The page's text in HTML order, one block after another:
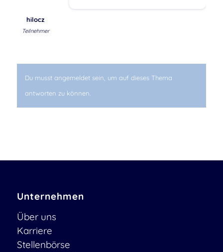
hilocz
Teilnehmer
Du musst angemeldet sein, um auf dieses Thema
antworten zu können.
Unternehmen
Über uns
Karriere
Stellenbörse